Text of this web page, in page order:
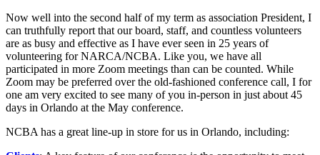
Now well into the second half of my term as association President, I
can truthfully report that our board, staff, and countless volunteers
are as busy and effective as I have ever seen in 25 years of
volunteering for NARCA/NCBA. Like you, we have all
participated in more Zoom meetings than can be counted. While
Zoom may be preferred over the old-fashioned conference call, I for
one am very excited to see many of you in-person in just about 45
days in Orlando at the May conference.
NCBA has a great line-up in store for us in Orlando, including: